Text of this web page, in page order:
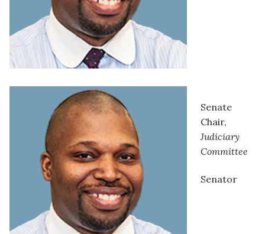
Senate
Chair,
Judiciary
Committee
Senator